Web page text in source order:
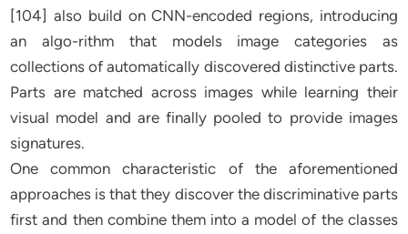
[104] also build on CNN-encoded regions, introducing
an algo-rithm that models image categories as
collections of automatically discovered distinctive parts.
Parts are matched across images while learning their
visual model and are finally pooled to provide images
signatures.
One common characteristic of the aforementioned
approaches is that they discover the discriminative parts
first and then combine them into a model of the classes